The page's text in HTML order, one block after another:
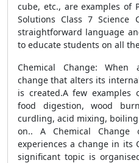
cube, etc., are examples of
Solutions Class 7
straightforward language
to educate students on all
Chemical Change:
change that alters its
is created.A few examples
food digestion, wood
curdling, acid mixing,
on.. A Chemical Change
experiences a change in its
significant topic is